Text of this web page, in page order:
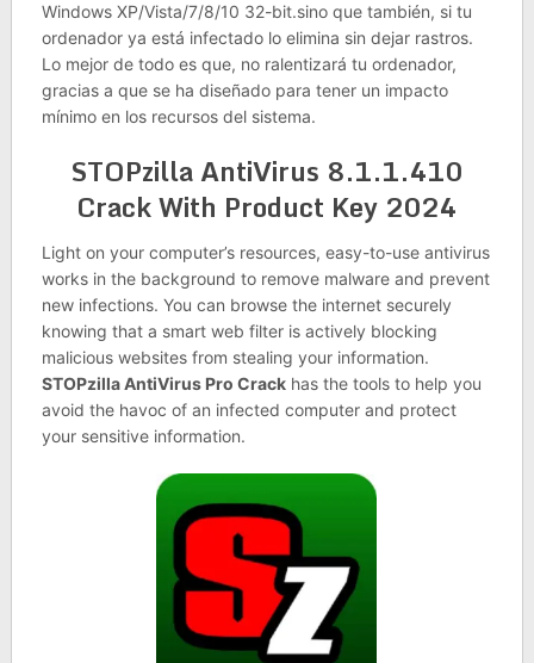
Windows XP/Vista/7/8/10 32-bit.sino que también, si tu
ordenador ya está infectado lo elimina sin dejar rastros.
Lo mejor de todo es que, no ralentizará tu ordenador,
gracias a que se ha diseñado para tener un impacto
mínimo en los recursos del sistema.
STOPzilla AntiVirus 8.1.1.410
Crack With Product Key 2024
Light on your computer’s resources, easy-to-use antivirus
works in the background to remove malware and prevent
new infections. You can browse the internet securely
knowing that a smart web filter is actively blocking
malicious websites from stealing your information.
STOPzilla AntiVirus Pro Crackhas the tools to help you
avoid the havoc of an infected computer and protect
your sensitive information.